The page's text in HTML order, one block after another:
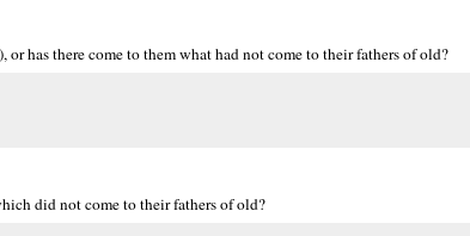
has there come to them what had not come to their fathers of old?
did not come to their fathers of old?